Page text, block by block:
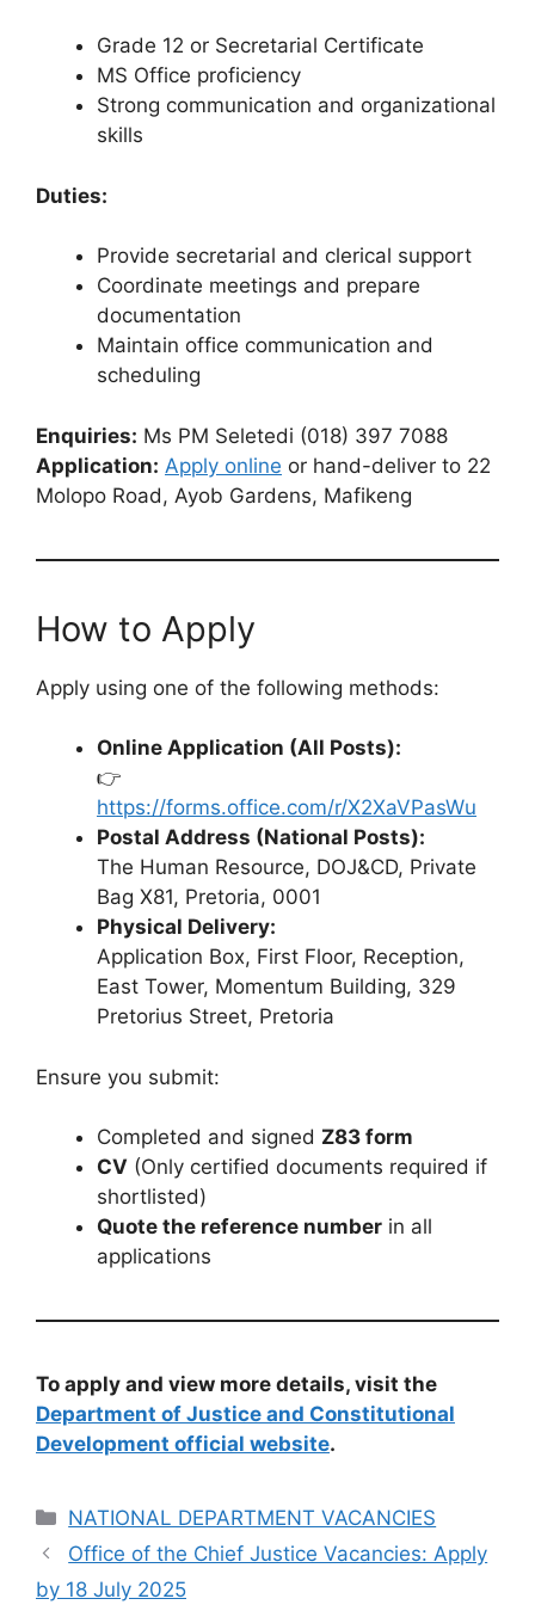
Grade 12 or Secretarial Certificate
MS Office proficiency
Strong communication and organizational
skills
Duties:
Provide secretarial and clerical support
Coordinate meetings and prepare
documentation
Maintain office communication and
scheduling
Enquiries: Ms PM Seletedi (018) 397 7088
Application: Apply online or hand-deliver to 22
Molopo Road, Ayob Gardens, Mafikeng
How to Apply
Apply using one of the following methods:
Online Application (All Posts):
👉
https://forms.office.com/r/X2XaVPasWu
Postal Address (National Posts):
The Human Resource, DOJ&CD, Private
Bag X81, Pretoria, 0001
Physical Delivery:
Application Box, First Floor, Reception,
East Tower, Momentum Building, 329
Pretorius Street, Pretoria
Ensure you submit:
Completed and signed Z83 form
CV (Only certified documents required if
shortlisted)
Quote the reference number in all
applications
To apply and view more details, visit the
Department of Justice and Constitutional
Development official website.
Categories
NATIONAL DEPARTMENT VACANCIES
Office of the Chief Justice Vacancies: Apply
by 18 July 2025